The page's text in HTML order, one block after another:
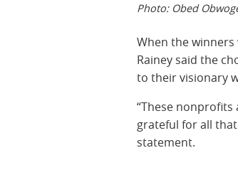
Photo: Obed
When the winners
Rainey said the
to their visionary
“These
grateful for all that
statement.